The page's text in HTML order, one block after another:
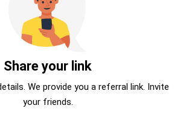
Share your link
We provide you a referral link. Invite
your friends.